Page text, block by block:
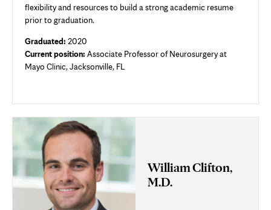
flexibility and resources to build a strong academic resume
prior to graduation.
Graduated: 2020
Current position: Associate Professor of Neurosurgery at
Mayo Clinic, Jacksonville, FL
William Clifton,
M.D.